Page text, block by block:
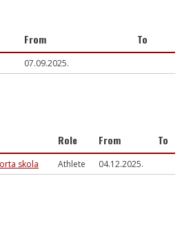
From To
07.09.2025.
Role From To
skola Athlete 04.12.2025.